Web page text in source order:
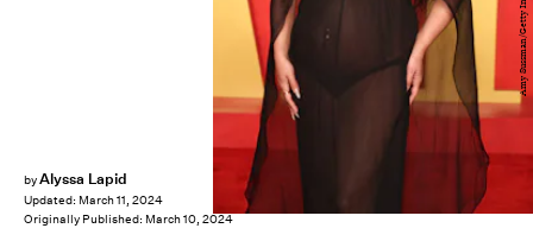
byAlyssa Lapid
Updated: March 11, 2024
Originally Published: March 10, 2024